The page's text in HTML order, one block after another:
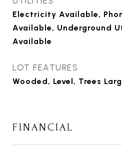
Electricity Available,
Available, Underground
Available
LOT FEATURES
Wooded, Level, Trees
FINANCIAL